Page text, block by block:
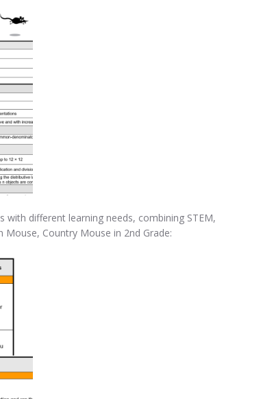
different learning needs, combining STEM,
Country Mouse in 2nd Grade: